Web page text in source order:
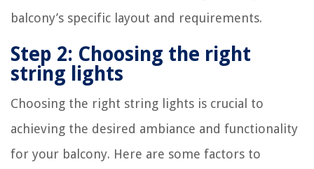
balcony’s specific layout and requirements.
Step 2: Choosing the right
string lights
Choosing the right string lights is crucial to
achieving the desired ambiance and functionality
for your balcony. Here are some factors to